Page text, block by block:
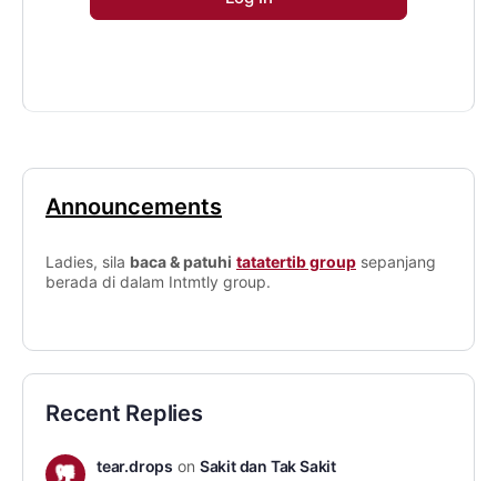
Announcements
Ladies, sila baca & patuhi tatatertib group sepanjang
berada di dalam Intmtly group.
Recent Replies
tear.drops on Sakit dan Tak Sakit